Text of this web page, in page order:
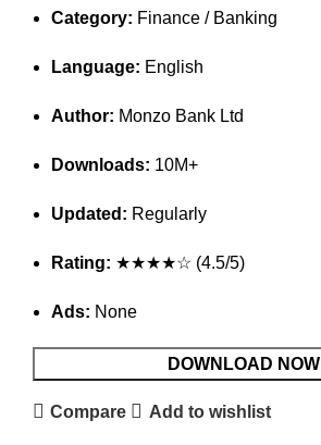
Category: Finance / Banking
Language: English
Author: Monzo Bank Ltd
Downloads: 10M+
Updated: Regularly
Rating: ★★★★☆ (4.5/5)
Ads: None
DOWNLOAD NOW
Compare Add to wishlist